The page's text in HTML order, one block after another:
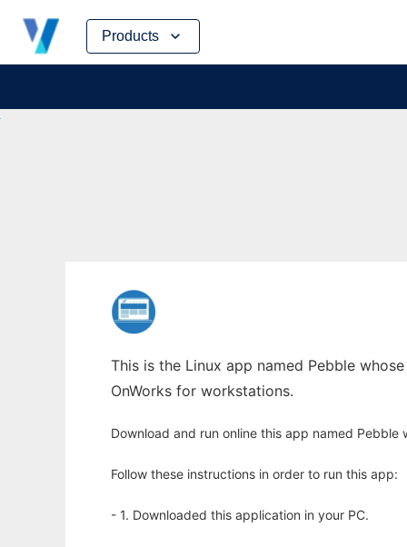
Products
Skip
content
This is the Linux app named Pebble
OnWorks for workstations.
Download and run online this app named Pebble
Follow these instructions in order to run this app:
- 1. Downloaded this application in your PC.